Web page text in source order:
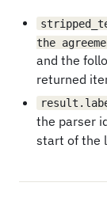
the
and the
returned
the parser
start of the